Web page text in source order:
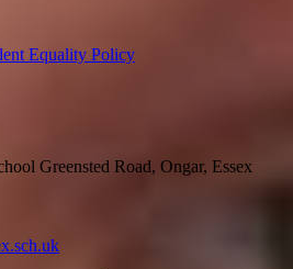
Equality Policy
Greensted Road, Ongar, Essex